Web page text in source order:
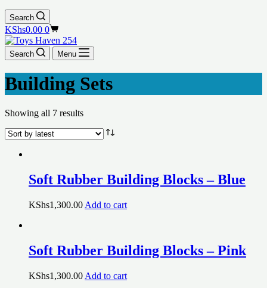
Search
Shopping
cart
KShs0.00 0
Search Menu
Building Sets
Showing all 7 results
Soft Rubber Building Blocks – Blue
KShs1,300.00 Add to cart
Soft Rubber Building Blocks – Pink
KShs1,300.00 Add to cart